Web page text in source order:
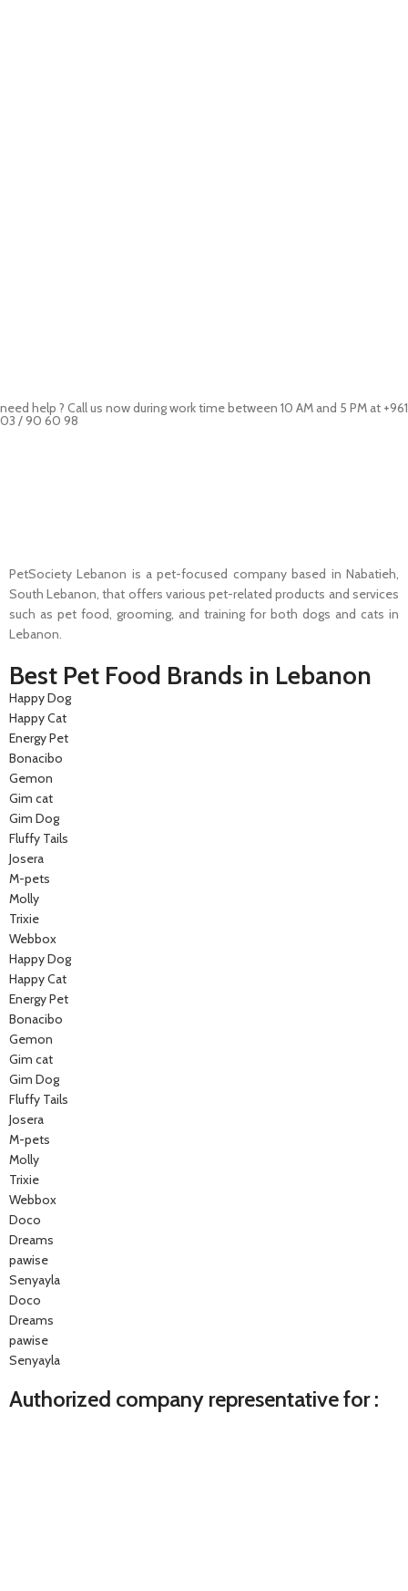
need help ? Call us now during work time between 10 AM and 5 PM at +961
03 / 90 60 98
PetSociety Lebanon is a pet-focused company based in Nabatieh,
South Lebanon, that offers various pet-related products and services
such as pet food, grooming, and training for both dogs and cats in
Lebanon.
Best Pet Food Brands in Lebanon
Happy Dog
Happy Cat
Energy Pet
Bonacibo
Gemon
Gim cat
Gim Dog
Fluffy Tails
Josera
M-pets
Molly
Trixie
Webbox
Happy Dog
Happy Cat
Energy Pet
Bonacibo
Gemon
Gim cat
Gim Dog
Fluffy Tails
Josera
M-pets
Molly
Trixie
Webbox
Doco
Dreams
pawise
Senyayla
Doco
Dreams
pawise
Senyayla
Authorized company representative for :